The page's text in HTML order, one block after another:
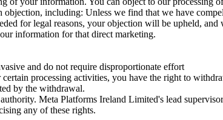
including: Unless we find that we have
for legal reasons, your objection will be upheld,
information for that direct marketing.
and do not require disproportionate effort
certain processing activities, you have the right to
by the withdrawal.
Meta Platforms Ireland Limited's lead
any of these rights.